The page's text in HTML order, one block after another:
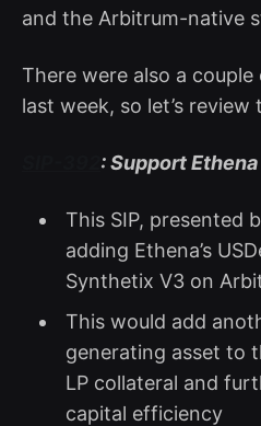
and the Arbitrum-native
There were also a
last week, so let’s review
: Support
This SIP, presented
adding Ethena’s
Synthetix V3 on
This would add
generating asset to
LP collateral and
capital efficiency